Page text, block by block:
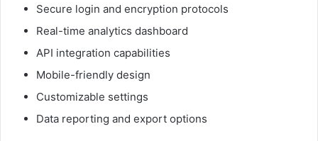
Secure login and encryption protocols
Real-time analytics dashboard
API integration capabilities
Mobile-friendly design
Customizable settings
Data reporting and export options